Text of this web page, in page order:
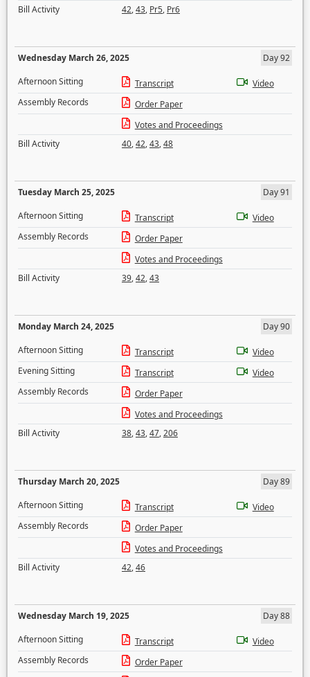
Bill Activity
42,43, Pr5, Pr6
Wednesday March 26, 2025
Day 92
Afternoon Sitting
Transcript
Video
Assembly Records
Order Paper
Votes and Proceedings
Bill Activity
40,42,43,48
Tuesday March 25, 2025
Day 91
Afternoon Sitting
Transcript
Video
Assembly Records
Order Paper
Votes and Proceedings
Bill Activity
39,42,43
Monday March 24, 2025
Day 90
Afternoon Sitting
Transcript
Video
Evening Sitting
Transcript
Video
Assembly Records
Order Paper
Votes and Proceedings
Bill Activity
38,43,47,206
Thursday March 20, 2025
Day 89
Afternoon Sitting
Transcript
Video
Assembly Records
Order Paper
Votes and Proceedings
Bill Activity
42,46
Wednesday March 19, 2025
Day 88
Afternoon Sitting
Transcript
Video
Assembly Records
Order Paper